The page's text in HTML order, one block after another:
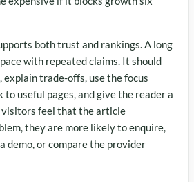
both trust and rankings. A long
with repeated claims. It should
explain trade-offs, use the focus
useful pages, and give the reader a
visitors feel that the article
they are more likely to enquire,
demo, or compare the provider